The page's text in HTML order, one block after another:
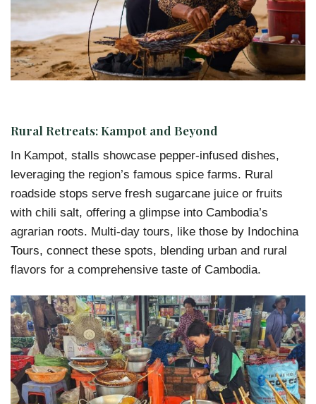
Rural Retreats: Kampot and Beyond
In Kampot, stalls showcase pepper-infused dishes,
leveraging the region’s famous spice farms. Rural
roadside stops serve fresh sugarcane juice or fruits
with chili salt, offering a glimpse into Cambodia’s
agrarian roots. Multi-day tours, like those by Indochina
Tours, connect these spots, blending urban and rural
flavors for a comprehensive taste of Cambodia.